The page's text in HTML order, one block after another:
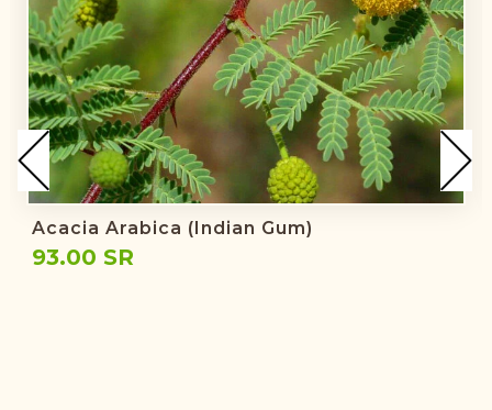
Acacia Arabica (Indian Gum)
93.00 SR